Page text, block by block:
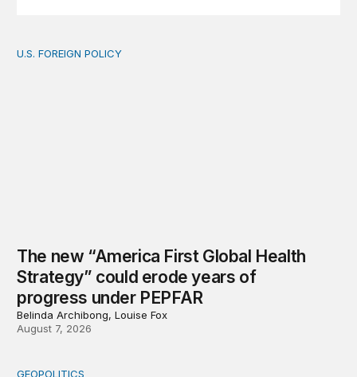
The new “America First Global Health Strategy” could
U.S. FOREIGN POLICY
The new “America First Global Health
Strategy” could erode years of
progress under PEPFAR
Belinda Archibong, Louise Fox
August 7, 2026
GEOPOLITICS